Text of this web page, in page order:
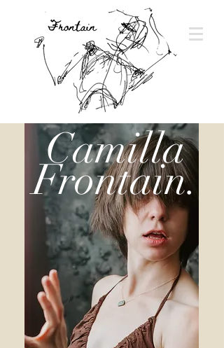
Camilla
Frontain.